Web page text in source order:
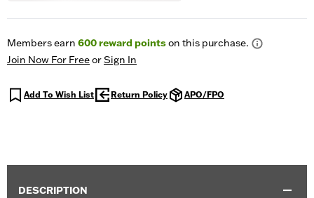
Members earn 600reward pointson this purchase.
Join Now For FreeorSign In
Add To Wish List Return Policy APO/FPO
DESCRIPTION